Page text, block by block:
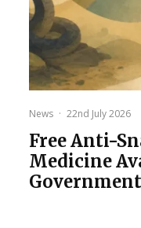
News · 22nd July 2026
Free Anti-
Medicine